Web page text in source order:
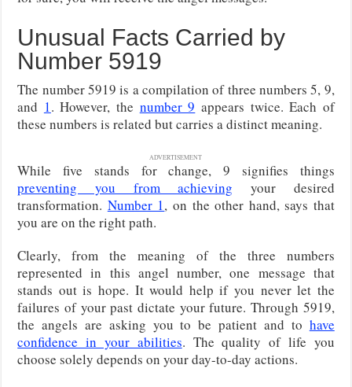
Unusual Facts Carried by
Number 5919
The number 5919 is a compilation of three numbers 5, 9,
and 1. However, the number 9 appears twice. Each of
these numbers is related but carries a distinct meaning.
ADVERTISEMENT
While five stands for change, 9 signifies things
preventing you from achieving your desired
transformation. Number 1, on the other hand, says that
you are on the right path.
Clearly, from the meaning of the three numbers
represented in this angel number, one message that
stands out is hope. It would help if you never let the
failures of your past dictate your future. Through 5919,
the angels are asking you to be patient and to have
confidence in your abilities. The quality of life you
choose solely depends on your day-to-day actions.